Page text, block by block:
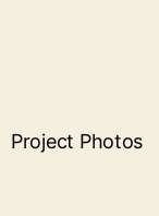
Project Photos